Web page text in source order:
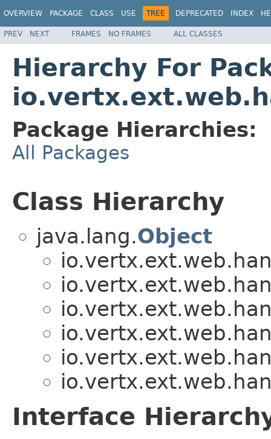
OVERVIEW PACKAGE CLASS USE TREE DEPRECATED INDEX
PREV NEXT FRAMES NO FRAMES ALL CLASSES
Hierarchy For
Package Hierarchies:
All Packages
Class Hierarchy
java.lang.Object
Interface